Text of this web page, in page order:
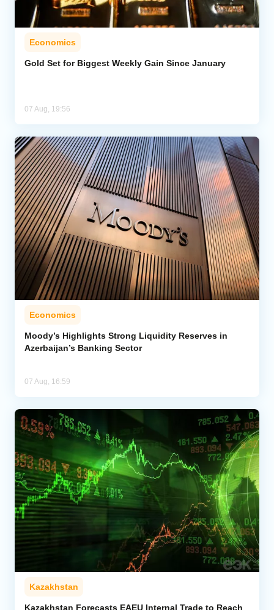
Economics
Gold Set for Biggest Weekly Gain Since January
07 Aug, 19:56
Economics
Moody’s Highlights Strong Liquidity Reserves in
Azerbaijan’s Banking Sector
07 Aug, 16:59
Kazakhstan
Kazakhstan Forecasts EAEU Internal Trade to Reach